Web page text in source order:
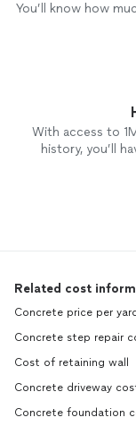
You’ll know how
With access to
history, you’ll
Related cost
Concrete price per yard
Concrete step repair
Cost of retaining wall
Concrete driveway
Concrete foundation